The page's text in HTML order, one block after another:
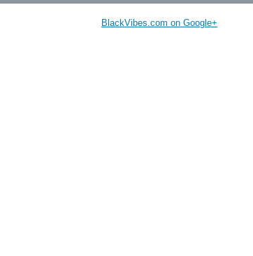
BlackVibes.com on Google+